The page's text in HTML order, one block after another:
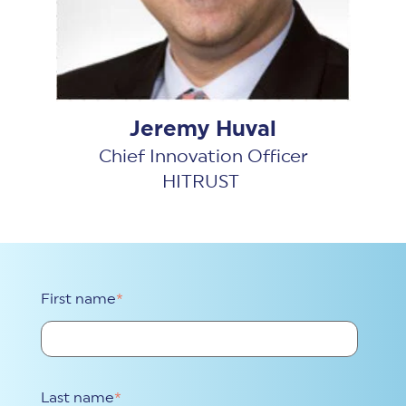
Jeremy Huval
Chief Innovation Officer
HITRUST
First name*
Last name*